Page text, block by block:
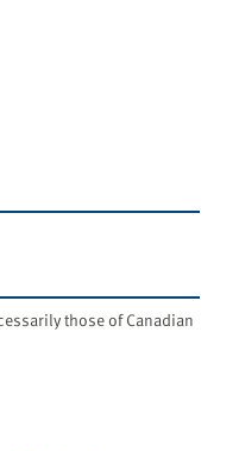
those of Canadian